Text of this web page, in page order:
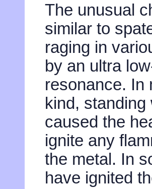
The unusual
similar to
raging in
by an ultra
resonance. In
kind,
caused the
ignite any
the metal. In
have ignited